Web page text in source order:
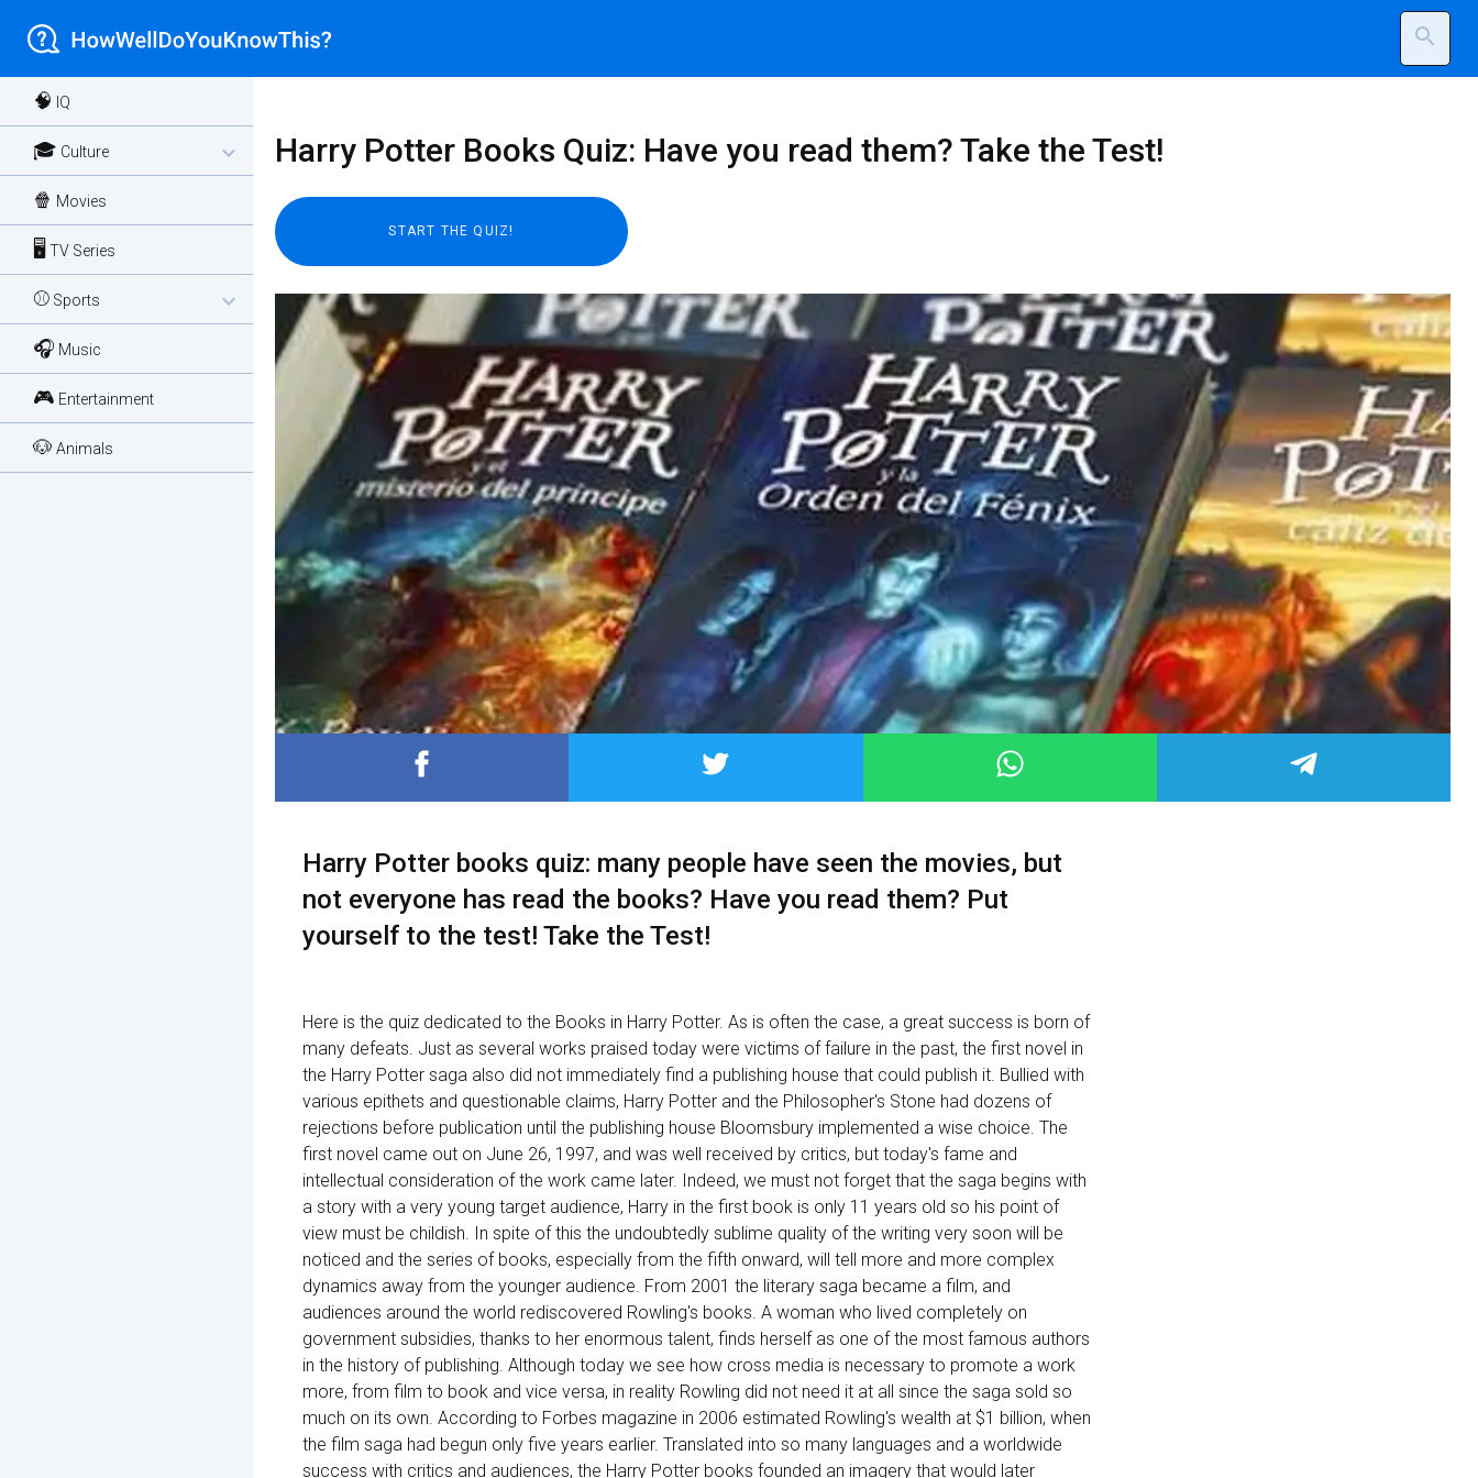
search
🧠 IQ
🎓 Culture expand_more
🍿 Movies
🖥️ TV Series
⚾ Sports expand_more
🎧 Music
🎮 Entertainment
🐶 Animals
Harry Potter Books Quiz: Have you read them? Take the Test!
Harry Potter books quiz: many people have seen the movies, but
not everyone has read the books? Have you read them? Put
yourself to the test! Take the Test!
Here is the quiz dedicated to the Books in Harry Potter. As is often the case, a great success is born of
many defeats. Just as several works praised today were victims of failure in the past, the first novel in
the Harry Potter saga also did not immediately find a publishing house that could publish it. Bullied with
various epithets and questionable claims, Harry Potter and the Philosopher's Stone had dozens of
rejections before publication until the publishing house Bloomsbury implemented a wise choice. The
first novel came out on June 26, 1997, and was well received by critics, but today's fame and
intellectual consideration of the work came later. Indeed, we must not forget that the saga begins with
a story with a very young target audience, Harry in the first book is only 11 years old so his point of
view must be childish. In spite of this the undoubtedly sublime quality of the writing very soon will be
noticed and the series of books, especially from the fifth onward, will tell more and more complex
dynamics away from the younger audience. From 2001 the literary saga became a film, and
audiences around the world rediscovered Rowling's books. A woman who lived completely on
government subsidies, thanks to her enormous talent, finds herself as one of the most famous authors
in the history of publishing. Although today we see how cross media is necessary to promote a work
more, from film to book and vice versa, in reality Rowling did not need it at all since the saga sold so
much on its own. According to Forbes magazine in 2006 estimated Rowling's wealth at $1 billion, when
the film saga had begun only five years earlier. Translated into so many languages and a worldwide
success with critics and audiences, the Harry Potter books founded an imagery that would later